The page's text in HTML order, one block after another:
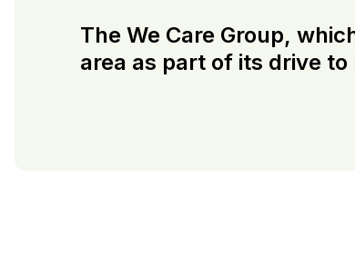
The We Care Group,
area as part of its drive